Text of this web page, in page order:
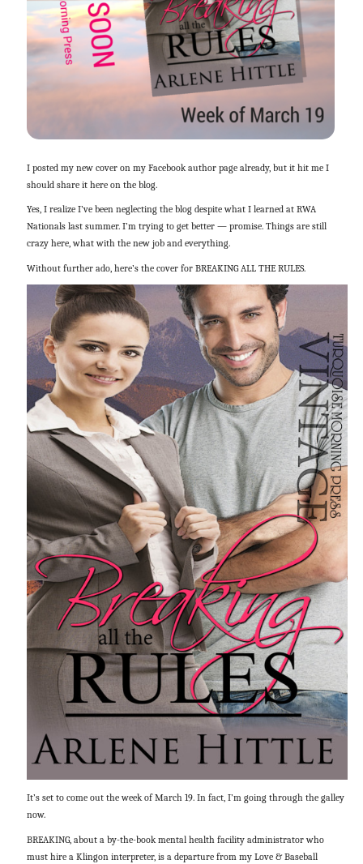
I posted my new cover on my Facebook author page already, but it hit me I
should share it here on the blog.
Yes, I realize I’ve been neglecting the blog despite what I learned at RWA
Nationals last summer. I’m trying to get better — promise. Things are still
crazy here, what with the new job and everything.
Without further ado, here’s the cover for BREAKING ALL THE RULES.
It’s set to come out the week of March 19. In fact, I’m going through the galley
now.
BREAKING, about a by-the-book mental health facility administrator who
must hire a Klingon interpreter, is a departure from my Love & Baseball